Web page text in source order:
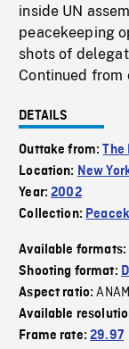
inside UN
peacekeeping
shots of
Continued from
DETAILS
Outtake from:The
Location: New
Year:2002
Collection:
Available formats:
Shooting format:
Aspect ratio:
Available
Frame rate:29.97